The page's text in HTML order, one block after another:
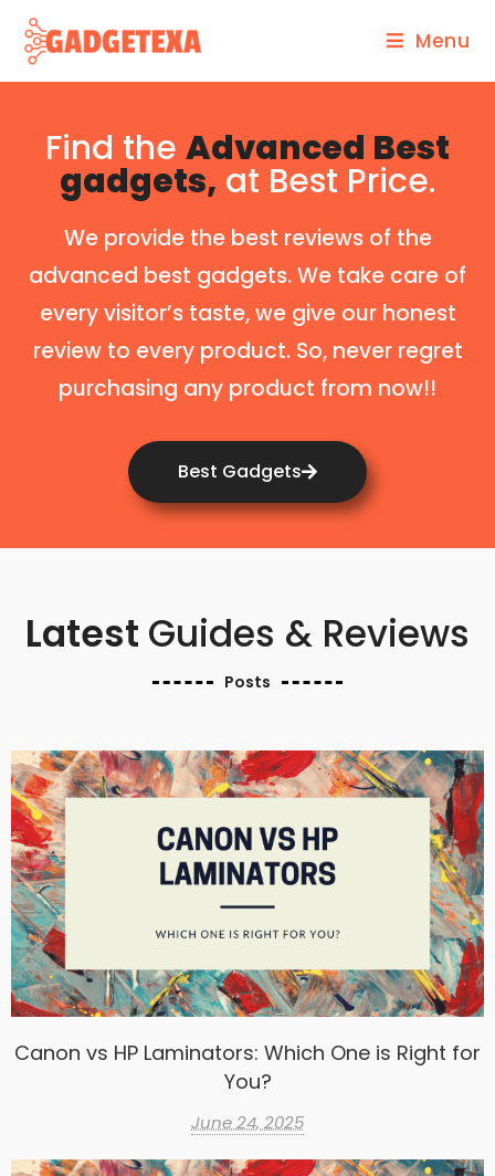
Menu
Find the Advanced Best
gadgets, at Best Price.
We provide the best reviews of the
advanced best gadgets. We take care of
every visitor’s taste, we give our honest
review to every product. So, never regret
purchasing any product from now!!
Best Gadgets
Latest Guides & Reviews
Posts
Canon vs HP Laminators: Which One is Right for
You?
June 24, 2025